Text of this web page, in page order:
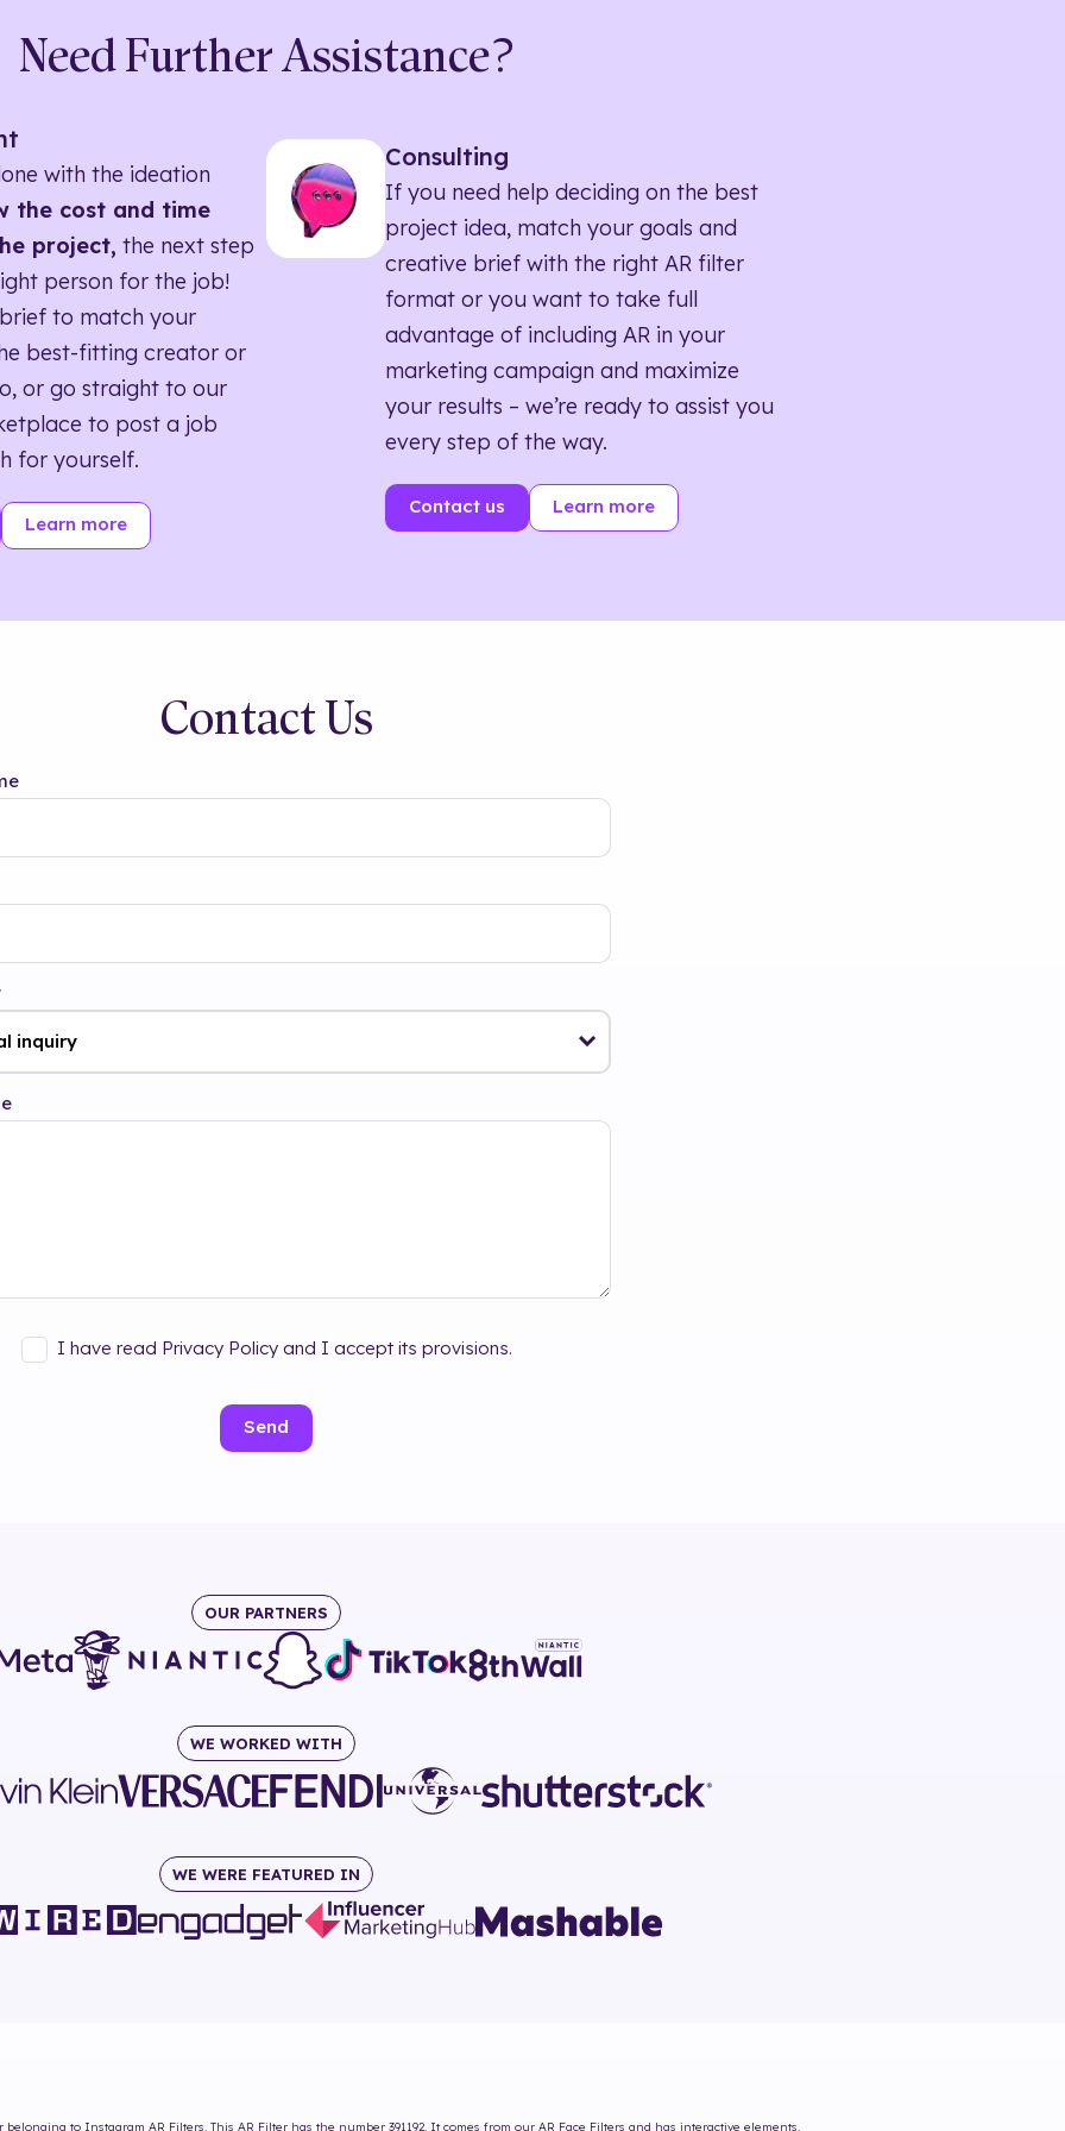
Need Further Assistance?
with the ideation
the cost and time
project, the next step
person for the job!
to match your
best-fitting creator or
or go straight to our
to post a job
for yourself.
Learn more
Consulting
If you need help deciding on the best
project idea, match your goals and
creative brief with the right AR filter
format or you want to take full
advantage of including AR in your
marketing campaign and maximize
your results – we’re ready to assist you
every step of the way.
Contact us Learn more
Contact Us
I have read Privacy Policy and I accept its provisions.
Send
OUR PARTNERS
WE WORKED WITH
WE WERE FEATURED IN
belonging to Instagram AR Filters. This AR Filter has the number 391192. It comes from our AR Face Filters and has interactive elements.